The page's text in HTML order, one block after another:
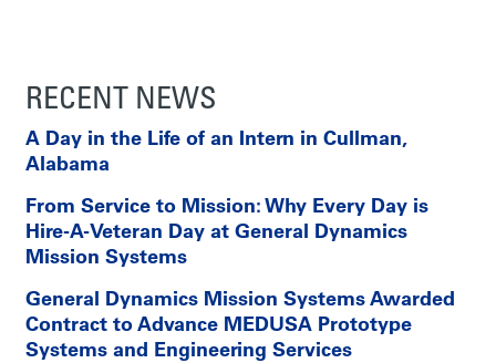
RECENT NEWS
A Day in the Life of an Intern in Cullman,
Alabama
From Service to Mission: Why Every Day is
Hire-A-Veteran Day at General Dynamics
Mission Systems
General Dynamics Mission Systems Awarded
Contract to Advance MEDUSA Prototype
Systems and Engineering Services